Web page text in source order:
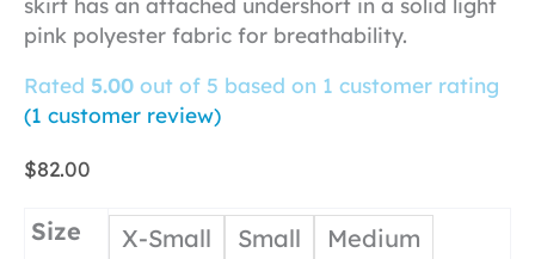
skirt has an attached undershort in a solid light
pink polyester fabric for breathability.
Rated 5.00 out of 5 based on 1 customer rating
(1 customer review)
$82.00
Size X-Small Small
Medium